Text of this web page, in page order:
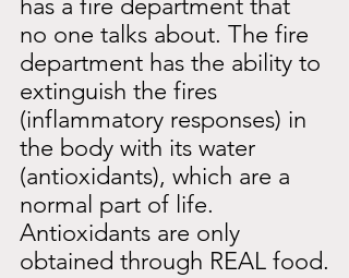
has a fire department that
no one talks about. The fire
department has the ability to
extinguish the fires
(inflammatory responses) in
the body with its water
(antioxidants), which are a
normal part of life.
Antioxidants are only
obtained through REAL food.